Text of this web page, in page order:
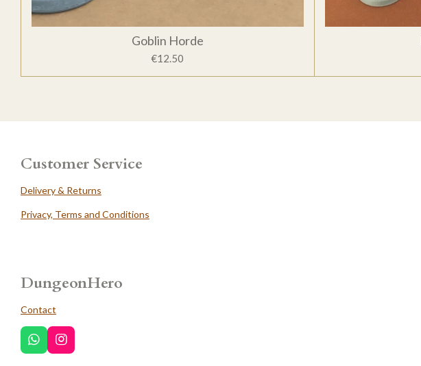
Goblin Horde
€12.50
Customer Service
Delivery & Returns
Privacy, Terms and Conditions
DungeonHero
Contact
W
h
I
n